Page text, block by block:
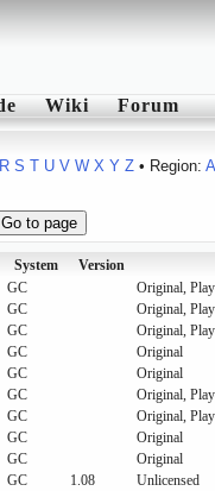
Wiki Forum
R S T U V W X Y Z• Region: All
System Version
GC Original,
GC Original,
GC Original,
GC Original
GC Original
GC Original,
GC Original,
GC Original
GC Original
GC 1.08
Unlicensed